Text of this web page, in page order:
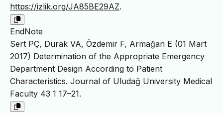
https://izlik.org/JA85BE29AZ.
EndNote
Sert PÇ, Durak VA, Özdemir F, Armağan E (01 Mart
2017) Determination of the Appropriate Emergency
Department Design According to Patient
Characteristics. Journal of Uludağ University Medical
Faculty 43 1 17–21.